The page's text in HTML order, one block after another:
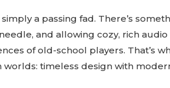
simply a passing fad. There’s
and allowing cozy, rich
of old-school players. That’s
timeless design with